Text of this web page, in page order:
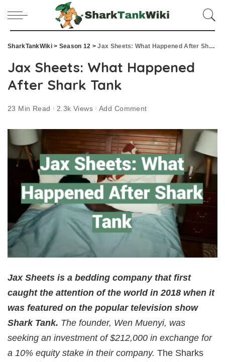
SharkTankWiki> Season 12 >Jax Sheets: What Happened After Shark Tank
Jax Sheets: What Happened
After Shark Tank
23 Min Read 2.3k Views Add Comment
Jax Sheets is a bedding company that first
caught the attention of the world in 2018 when it
was featured on the popular television show
Shark Tank. The founder, Wen Muenyi, was
seeking an investment of $212,000 in exchange for
a 10% equity stake in their company. The Sharks